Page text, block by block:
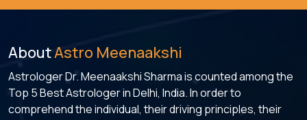
AboutAstro Meenaakshi
Astrologer Dr. Meenaakshi Sharma is counted among the
Top 5 Best Astrologer in Delhi, India. In order to
comprehend the individual, their driving principles, their